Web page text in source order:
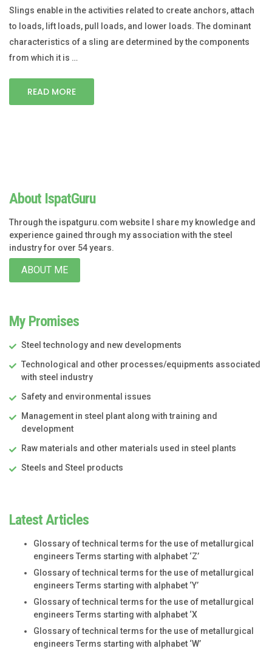
Slings enable in the activities related to create anchors, attach
to loads, lift loads, pull loads, and lower loads. The dominant
characteristics of a sling are determined by the components
from which it is …
READ MORE
About IspatGuru
Through the ispatguru.com website I share my knowledge and
experience gained through my association with the steel
industry for over 54 years.
ABOUT ME
My Promises
Steel technology and new developments
Technological and other processes/equipments associated
with steel industry
Safety and environmental issues
Management in steel plant along with training and
development
Raw materials and other materials used in steel plants
Steels and Steel products
Latest Articles
Glossary of technical terms for the use of metallurgical
engineers Terms starting with alphabet ‘Z’
Glossary of technical terms for the use of metallurgical
engineers Terms starting with alphabet ‘Y’
Glossary of technical terms for the use of metallurgical
engineers Terms starting with alphabet ‘X
Glossary of technical terms for the use of metallurgical
engineers Terms starting with alphabet ‘W’